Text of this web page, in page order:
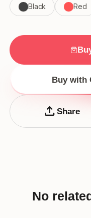
Black Red
Buy with
upload Share
No